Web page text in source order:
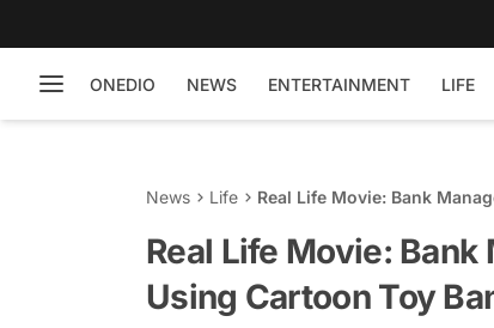
ONEDIO NEWS ENTERTAINMENT LIFE
News Life Real Life Movie: Bank
Real Life Movie:
Using Cartoon Toy